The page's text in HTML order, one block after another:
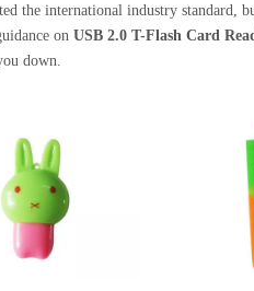
the international industry standard,
on USB 2.0 T-Flash Card
down.